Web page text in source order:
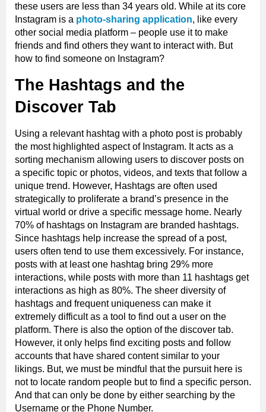
these users are less than 34 years old. While at its core
Instagram is a photo-sharing application, like every
other social media platform – people use it to make
friends and find others they want to interact with. But
how to find someone on Instagram?
The Hashtags and the
Discover Tab
Using a relevant hashtag with a photo post is probably
the most highlighted aspect of Instagram. It acts as a
sorting mechanism allowing users to discover posts on
a specific topic or photos, videos, and texts that follow a
unique trend. However, Hashtags are often used
strategically to proliferate a brand’s presence in the
virtual world or drive a specific message home. Nearly
70% of hashtags on Instagram are branded hashtags.
Since hashtags help increase the spread of a post,
users often tend to use them excessively. For instance,
posts with at least one hashtag bring 29% more
interactions, while posts with more than 11 hashtags get
interactions as high as 80%. The sheer diversity of
hashtags and frequent uniqueness can make it
extremely difficult as a tool to find out a user on the
platform. There is also the option of the discover tab.
However, it only helps find exciting posts and follow
accounts that have shared content similar to your
likings. But, we must be mindful that the pursuit here is
not to locate random people but to find a specific person.
And that can only be done by either searching by the
Username or the Phone Number.